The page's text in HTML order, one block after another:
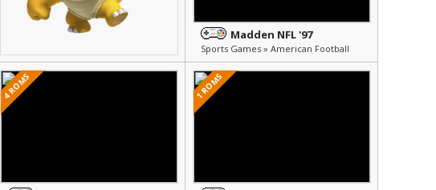
Madden NFL '97
Sports Games » American Football
4 ROMS 1 ROMS